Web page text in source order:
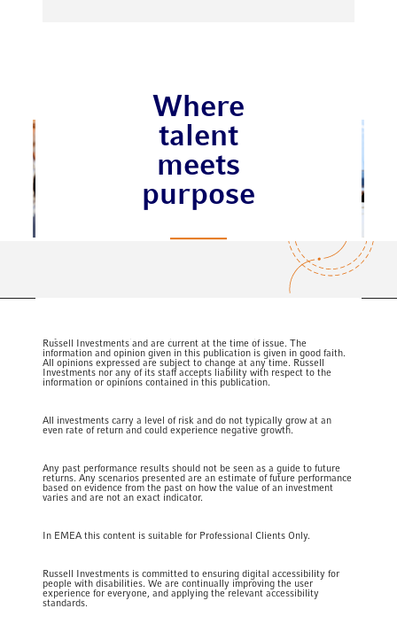
Where
talent
meets
purpose
Russell Investments and are current at the time of issue. The
information and opinion given in this publication is given in good faith.
All opinions expressed are subject to change at any time. Russell
Investments nor any of its staff accepts liability with respect to the
information or opinions contained in this publication.
All investments carry a level of risk and do not typically grow at an
even rate of return and could experience negative growth.
Any past performance results should not be seen as a guide to future
returns. Any scenarios presented are an estimate of future performance
based on evidence from the past on how the value of an investment
varies and are not an exact indicator.
In EMEA this content is suitable for Professional Clients Only.
Russell Investments is committed to ensuring digital accessibility for
people with disabilities. We are continually improving the user
experience for everyone, and applying the relevant accessibility
standards.